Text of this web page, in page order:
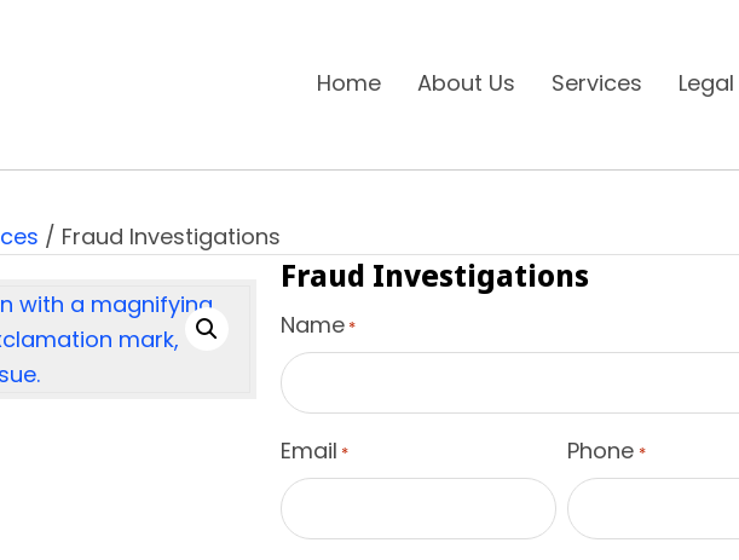
Home About Us Services
/ Fraud Investigations
Fraud Investigations
Name *
Email * Phone *